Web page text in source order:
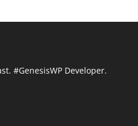
#GenesisWP Developer.